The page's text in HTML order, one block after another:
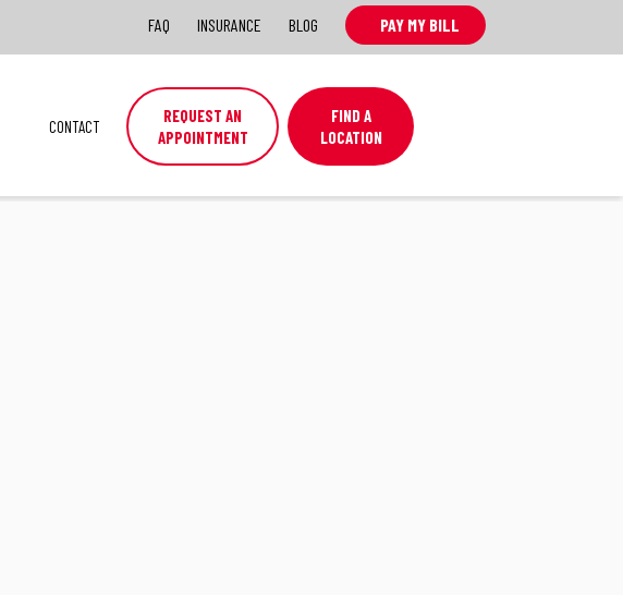
FAQ INSURANCE BLOG PAY MY BILL
CONTACT
REQUEST AN
APPOINTMENT
FIND A
LOCATION